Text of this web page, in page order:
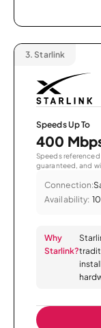
3. Starlink
Speeds Up To
400
Speeds referenced
guaranteed, and
Connection:
Availability:
Why
Starlink?